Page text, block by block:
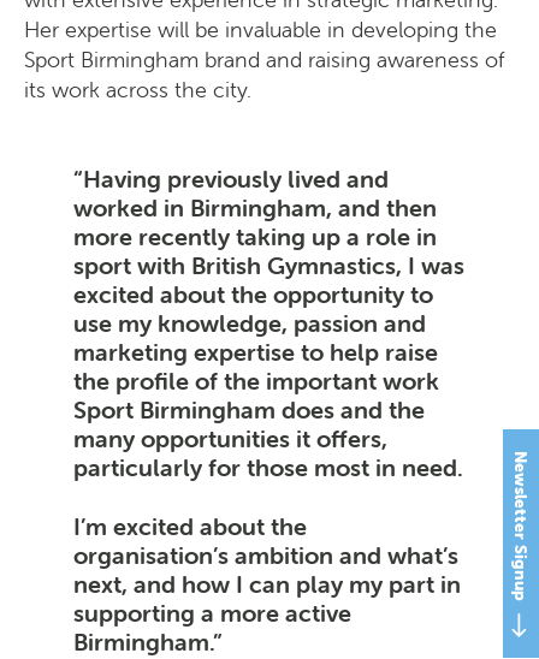
Newsletter Signup
Her expertise will be invaluable in developing the
Sport Birmingham brand and raising awareness of
its work across the city.
Having previously lived and
worked in Birmingham, and then
more recently taking up a role in
sport with British Gymnastics, I was
excited about the opportunity to
use my knowledge, passion and
marketing expertise to help raise
the profile of the important work
Sport Birmingham does and the
many opportunities it offers,
particularly for those most in need.
I’m excited about the
organisation’s ambition and what’s
next, and how I can play my part in
supporting a more active
Birmingham.